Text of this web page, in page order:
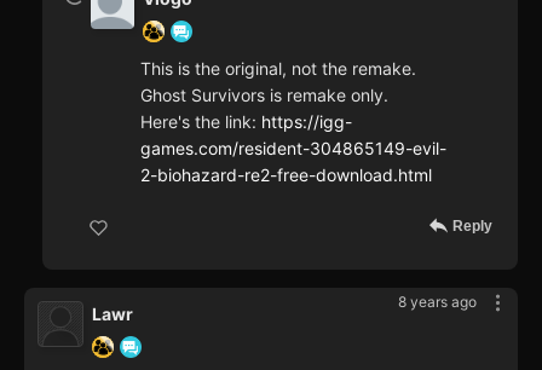
This is the original, not the remake.
Ghost Survivors is remake only.
Here's the link: https://igg-
games.com/resident-304865149-evil-
2-biohazard-re2-free-download.html
Reply
8 years ago
Lawr